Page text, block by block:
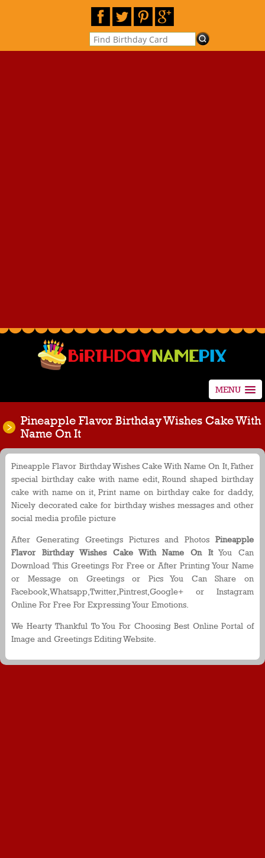
MENU
Pineapple Flavor Birthday Wishes Cake With
Name On It
Pineapple Flavor Birthday Wishes Cake With Name On It, Father
special birthday cake with name edit, Round shaped birthday
cake with name on it, Print name on birthday cake for daddy,
Nicely decorated cake for birthday wishes messages and other
social media profile picture
After Generating Greetings Pictures and Photos Pineapple
Flavor Birthday Wishes Cake With Name On ItYou Can
Download This Greetings For Free or After Printing Your Name
or Message on Greetings or Pics You Can Share on
Facebook,Whatsapp,Twitter,Pintrest,Google+ or Instagram
Online For Free For Expressing Your Emotions.
We Hearty Thankful To You For Choosing Best Online Portal of
Image and Greetings Editing Website.